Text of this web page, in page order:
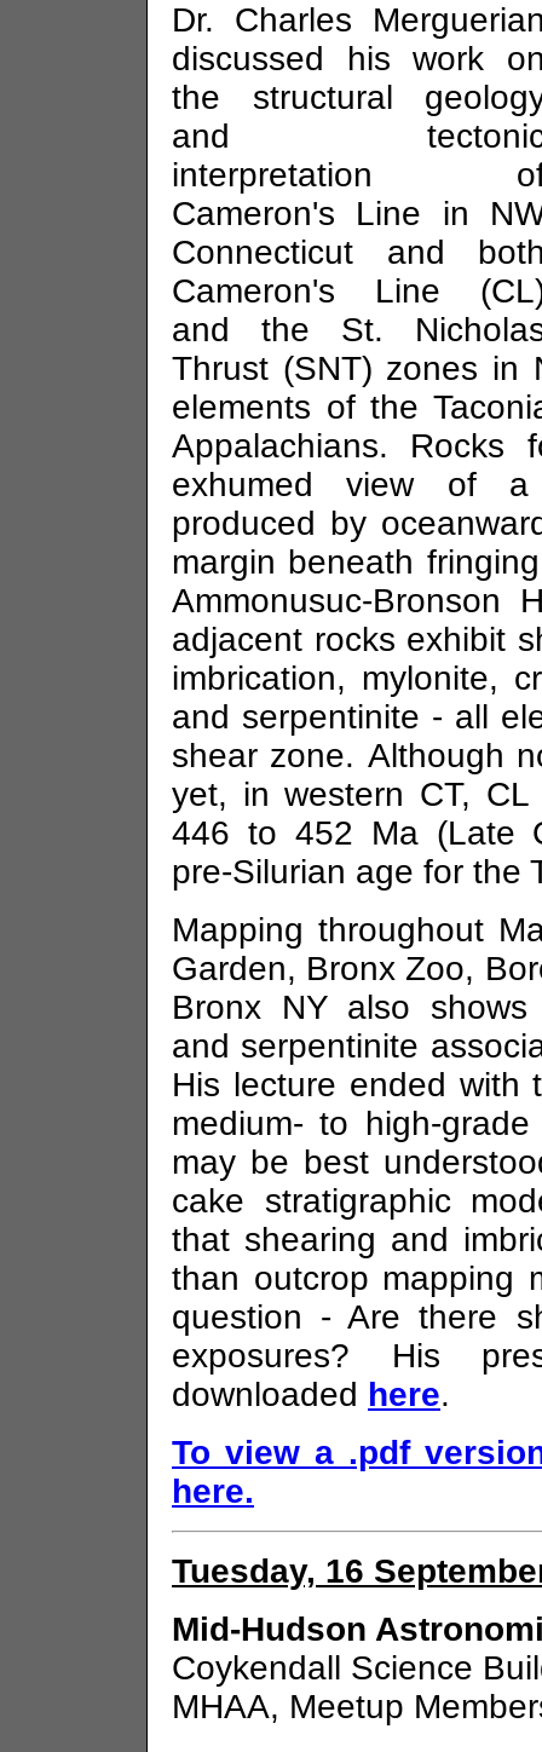
Dr. Charles
discussed his work
the structural
and
interpretation
Cameron's Line in
Connecticut and
Cameron's Line
and the St.
Thrust (SNT) zones in
elements of the
Appalachians.
exhumed view of a
produced by
margin beneath
Ammonusuc-Bronson
adjacent rocks exhibit
imbrication, mylonite,
and serpentinite - all
shear zone. Although
yet, in western CT,
446 to 452 Ma (Late
pre-Silurian age for the
Mapping throughout
Garden, Bronx Zoo,
Bronx NY also shows
and serpentinite
His lecture ended with
medium- to high-
may be best
cake stratigraphic
that shearing and
than outcrop mapping
question - Are there
exposures? His
downloaded here.
To view a .pdf
here.
Tuesday, 16
Mid-Hudson
Coykendall Science
MHAA, Meetup